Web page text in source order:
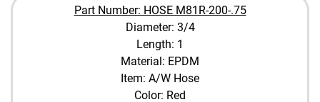
Part Number: HOSE M81R-200-.75
Diameter: 3/4
Length: 1
Material: EPDM
Item: A/W Hose
Color: Red